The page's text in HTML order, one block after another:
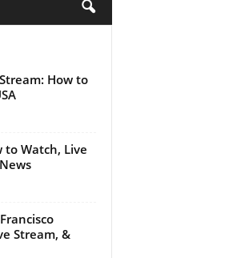
How to
to Watch, Live
Stream, &